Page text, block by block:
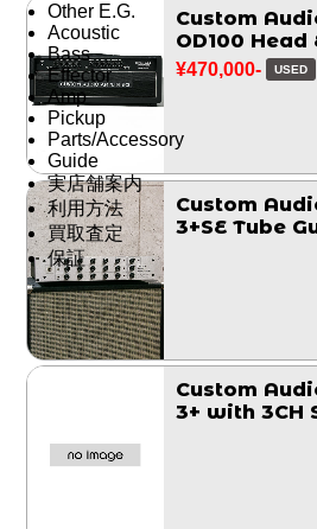
Other E.G.
Acoustic
Bass
Effector
Amp
Pickup
Parts/Accessory
Guide
実店舗案内
利用方法
買取査定
保証
Custom
OD100 Head
¥470,000- USED
Custom
3+SE Tube
Custom
3+ with 3CH